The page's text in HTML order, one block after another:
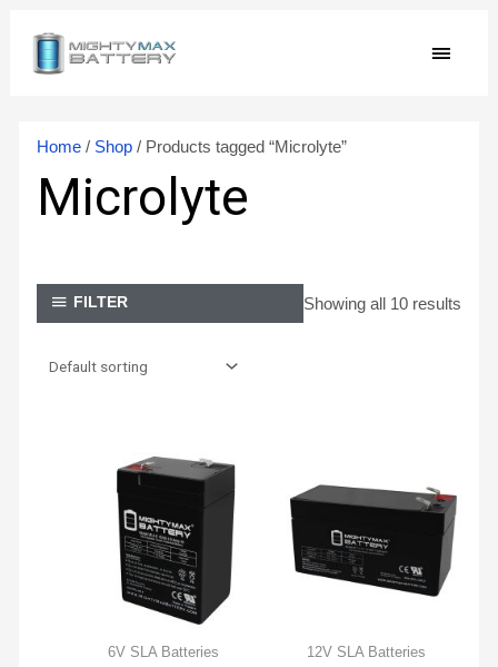
content
MAIN
Home/ Shop/ Products tagged “Microlyte”
Microlyte
FILTER Showing all 10 results
6V SLA Batteries 12V SLA Batteries